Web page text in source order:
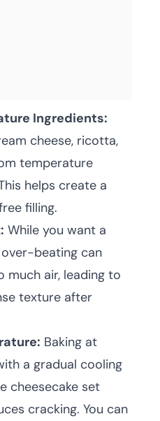
Ingredients:
cheese, ricotta,
temperature
helps create a
filling.
While you want a
beating can
much air, leading to
texture after
Baking at
a gradual cooling
cheesecake set
cracking. You can